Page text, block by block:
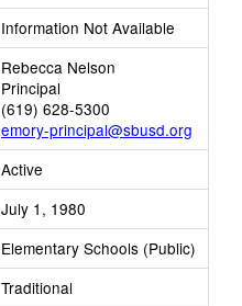
Information Not Available
Rebecca Nelson
Principal
(619) 628-5300
emory-principal@sbusd.org
Active
July 1, 1980
Elementary Schools (Public)
Traditional